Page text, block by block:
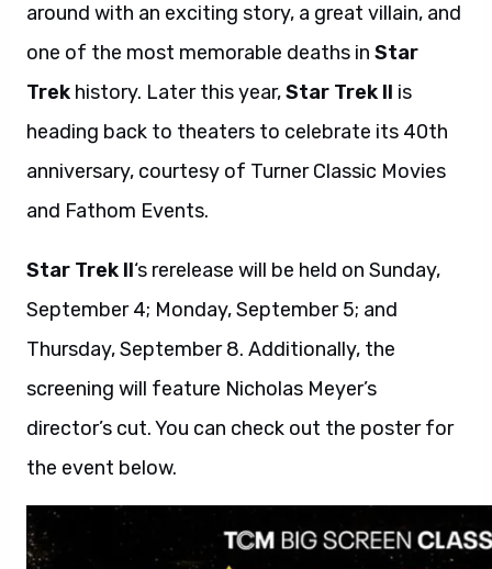
around with an exciting story, a great villain, and
one of the most memorable deaths in Star
Trek history. Later this year,Star Trek II is
heading back to theaters to celebrate its 40th
anniversary, courtesy of Turner Classic Movies
and Fathom Events.
Star Trek II‘s rerelease will be held on Sunday,
September 4; Monday, September 5; and
Thursday, September 8. Additionally, the
screening will feature Nicholas Meyer’s
director’s cut. You can check out the poster for
the event below.